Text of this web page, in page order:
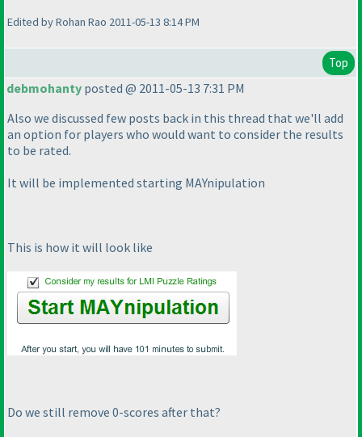
Edited by Rohan Rao 2011-05-13 8:14 PM
Top
debmohanty posted @ 2011-05-13 7:31 PM
Also we discussed few posts back in this thread that we'll add
an option for players who would want to consider the results
to be rated.
It will be implemented starting MAYnipulation
This is how it will look like
Do we still remove 0-scores after that?